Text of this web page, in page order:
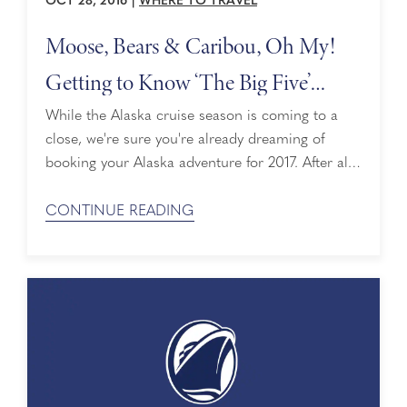
Moose, Bears & Caribou, Oh My!
Getting to Know ‘The Big Five’
Animals of Alaska
While the Alaska cruise season is coming to a
close, we're sure you're already dreaming of
booking your Alaska adventure for 2017. After all,
year in The Last Frontier next year so it's the
CONTINUE READING